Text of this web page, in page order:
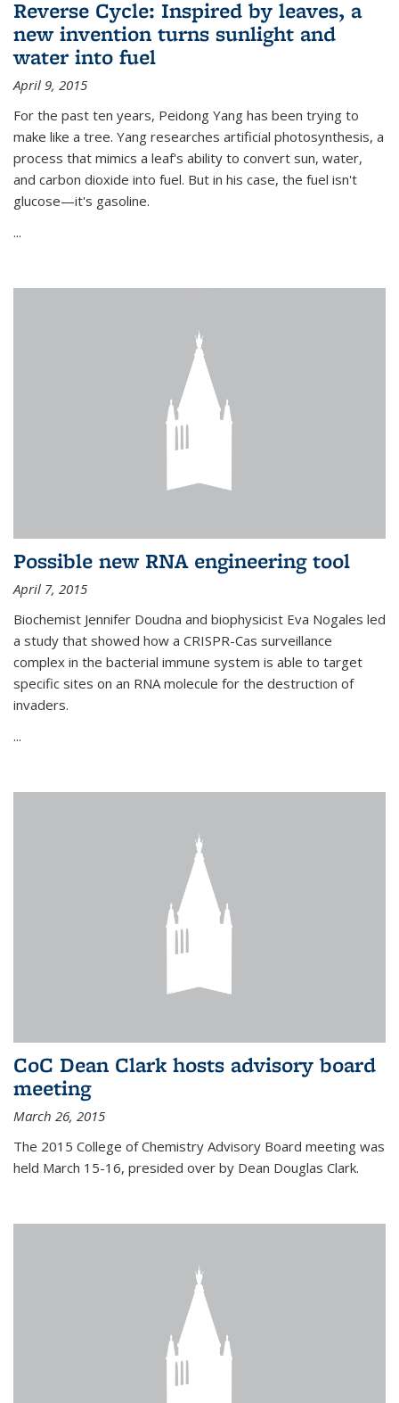
Reverse Cycle: Inspired by leaves, a
new invention turns sunlight and
water into fuel
April 9, 2015
For the past ten years, Peidong Yang has been trying to
make like a tree. Yang researches artificial photosynthesis, a
process that mimics a leaf's ability to convert sun, water,
and carbon dioxide into fuel. But in his case, the fuel isn't
glucose—it's gasoline.
...
Possible new RNA engineering tool
April 7, 2015
Biochemist Jennifer Doudna and biophysicist Eva Nogales led
a study that showed how a CRISPR-Cas surveillance
complex in the bacterial immune system is able to target
specific sites on an RNA molecule for the destruction of
invaders.
...
CoC Dean Clark hosts advisory board
meeting
March 26, 2015
The 2015 College of Chemistry Advisory Board meeting was
held March 15-16, presided over by Dean Douglas Clark.